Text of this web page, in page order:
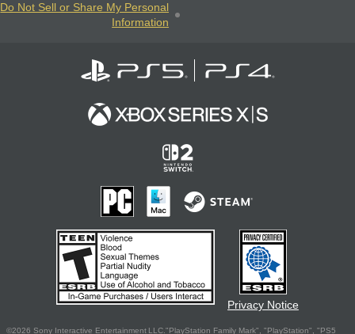
Do Not Sell or Share My Personal
Information
Privacy Notice
©2026 Sony Interactive Entertainment LLC."PlayStation Family Mark", "PlayStation", "PS5